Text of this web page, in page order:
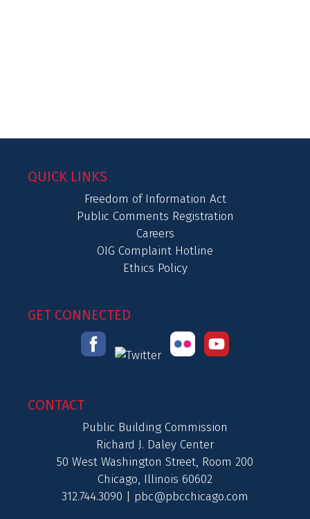
QUICK LINKS
Freedom of Information Act
Public Comments Registration
Careers
OIG Complaint Hotline
Ethics Policy
GET CONNECTED
CONTACT
Public Building Commission
Richard J. Daley Center
50 West Washington Street, Room 200
Chicago, Illinois 60602
312.744.3090 | pbc@pbcchicago.com